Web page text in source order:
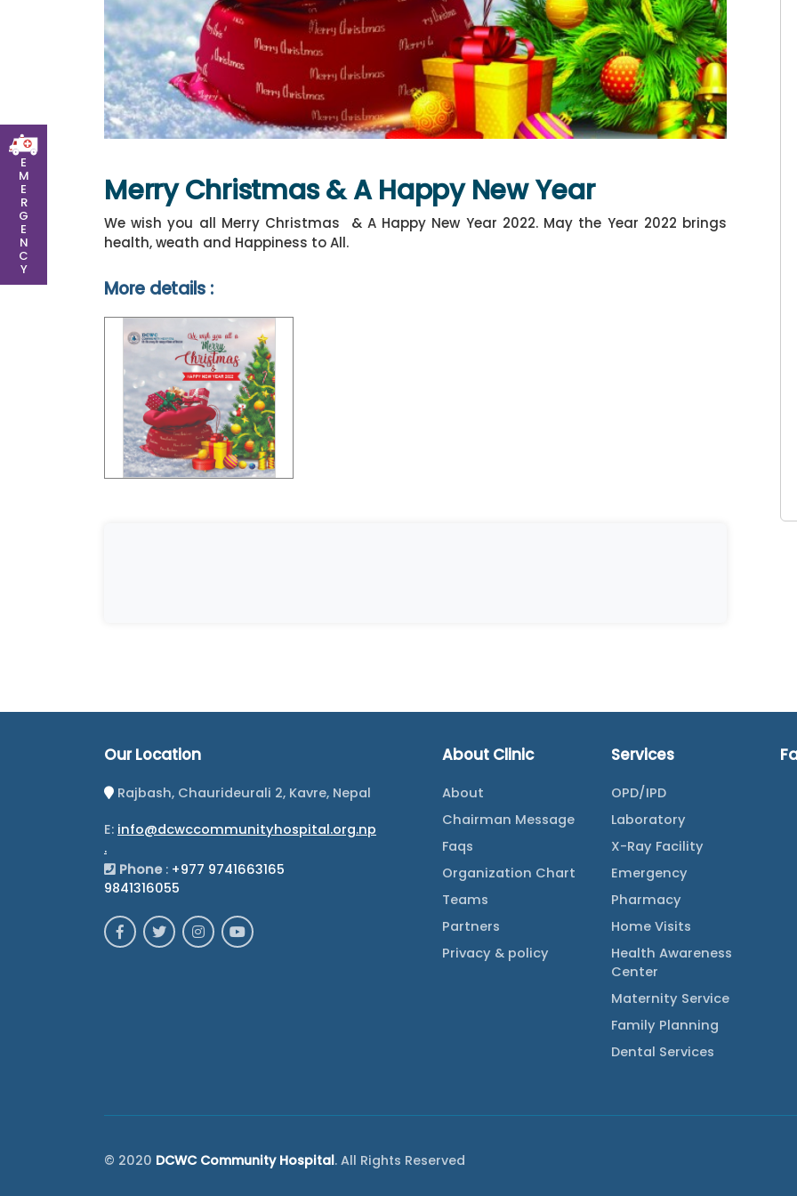
E
M
E
R
G
E
N
C
Y
Merry Christmas & A Happy New Year
We wish you all Merry Christmas & A Happy New Year 2022. May the Year 2022 brings
health, weath and Happiness to All.
More details :
Our Location
Rajbash, Chaurideurali 2, Kavre, Nepal
E: info@dcwccommunityhospital.org.np
.
Phone : +977 9741663165
9841316055
About Clinic
About
Chairman Message
Faqs
Organization Chart
Teams
Partners
Privacy & policy
Services
OPD/IPD
Laboratory
X-Ray Facility
Emergency
Pharmacy
Home Visits
Health Awareness
Center
Maternity Service
Family Planning
Dental Services
© 2020 DCWC Community Hospital. All Rights Reserved